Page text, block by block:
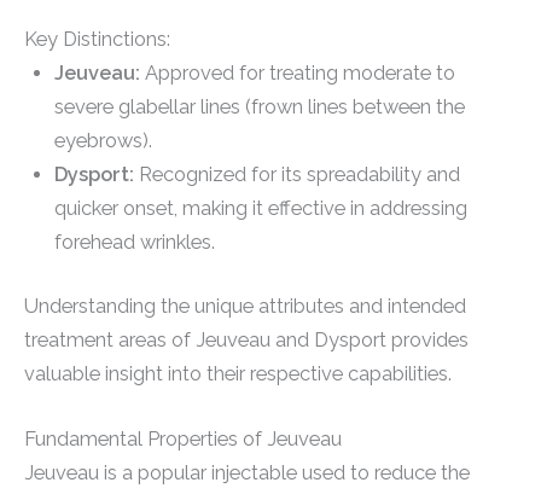
Key Distinctions:
Jeuveau: Approved for treating moderate to
severe glabellar lines (frown lines between the
eyebrows).
Dysport: Recognized for its spreadability and
quicker onset, making it effective in addressing
forehead wrinkles.
Understanding the unique attributes and intended
treatment areas of Jeuveau and Dysport provides
valuable insight into their respective capabilities.
Fundamental Properties of Jeuveau
Jeuveau is a popular injectable used to reduce the